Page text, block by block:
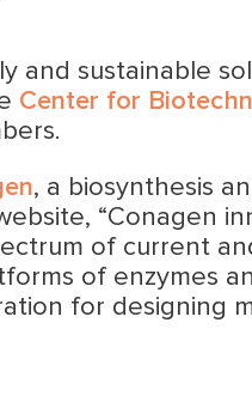
and sustainable
Center for
, a biosynthesis
“Conagen
of current
of enzymes
for designing